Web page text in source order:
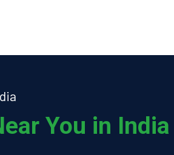
You in India